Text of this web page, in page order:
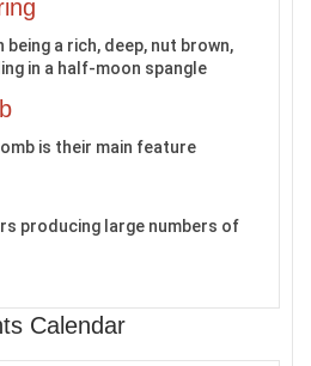
a rich, deep, nut brown,
in a half-moon spangle
is their main feature
producing large numbers of
Calendar